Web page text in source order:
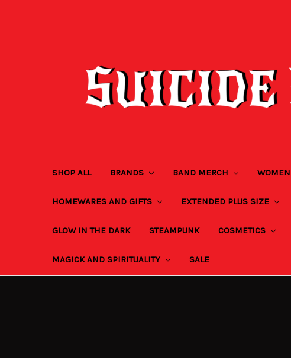
SHOP ALL BRANDS BAND MERCH WOMEN
HOMEWARES AND GIFTS EXTENDED PLUS SIZE
GLOW IN THE DARK STEAMPUNK COSMETICS
MAGICK AND SPIRITUALITY SALE